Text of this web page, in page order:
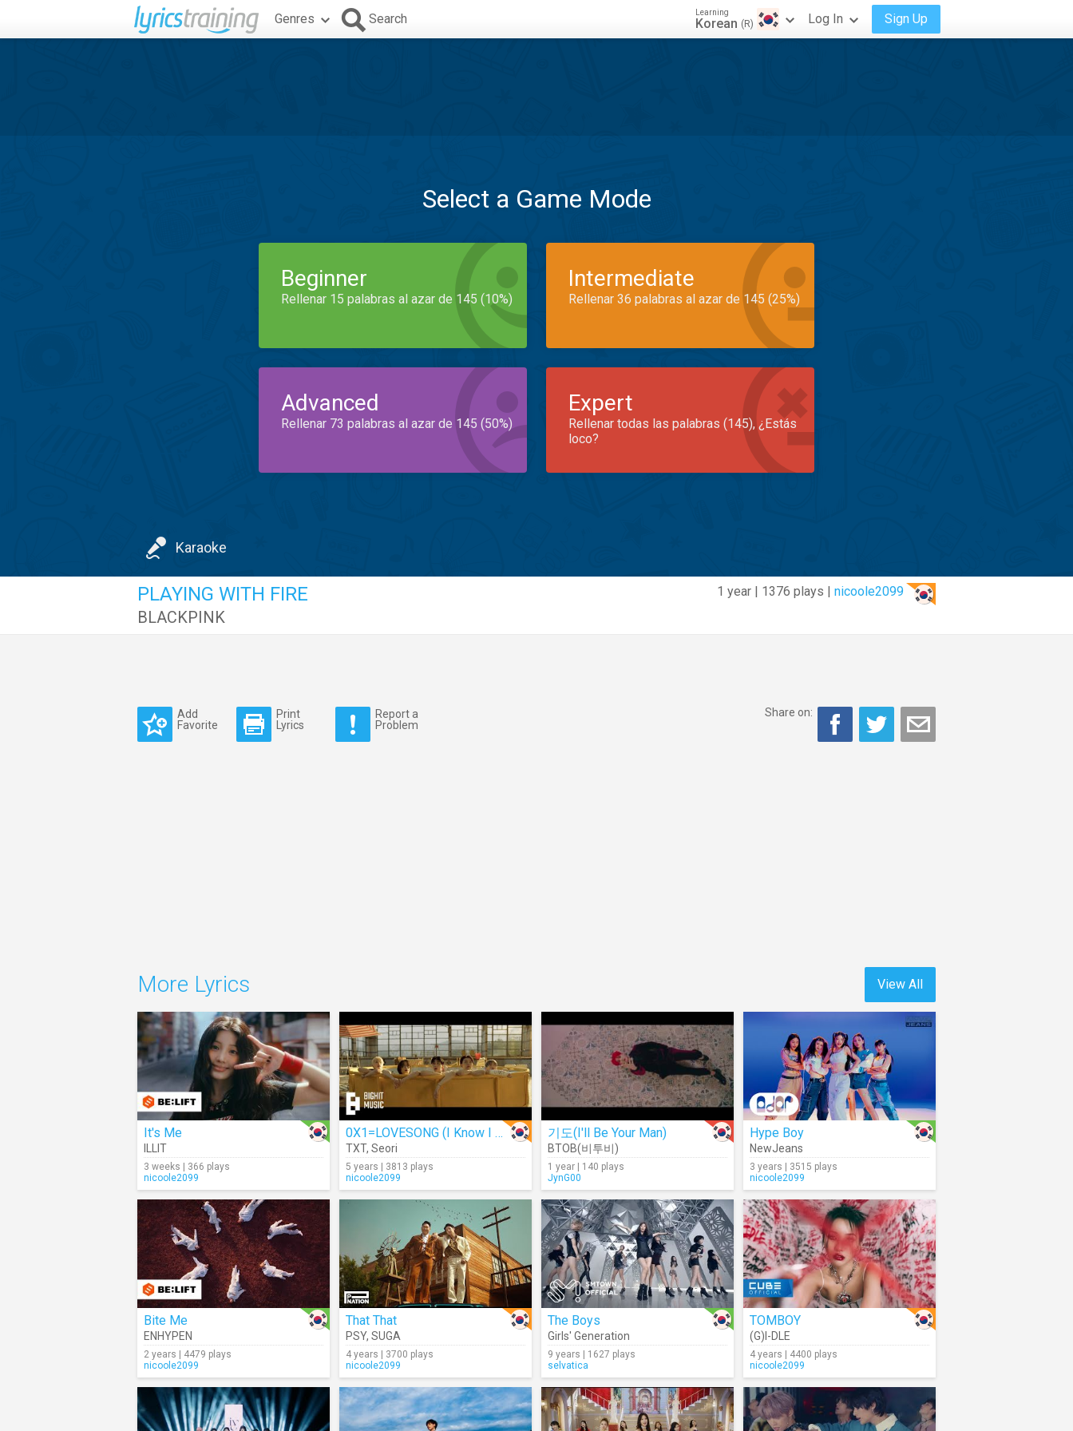
Genres Search Learning
Korean (R) Log In Sign Up
Select a Game Mode
Beginner
Rellenar 15 palabras al azar de 145 (10%)
Intermediate
Rellenar 36 palabras al azar de 145 (25%)
Advanced
Rellenar 73 palabras al azar de 145 (50%)
Expert
Rellenar todas las palabras (145), ¿Estás
loco?
Karaoke
1 year | 1376 plays | nicoole2099
PLAYING WITH FIRE
BLACKPINK
Add
Favorite
Print
Lyrics
Report a
Problem
Share on:
View All
More Lyrics
It's Me
ILLIT
3 weeks | 366 plays
nicoole2099
0X1=LOVESONG (I Know I Love You)
TXT, Seori
5 years | 3813 plays
nicoole2099
기도(I'll Be Your Man)
BTOB(비투비)
1 year | 140 plays
JynG00
Hype Boy
NewJeans
3 years | 3515 plays
nicoole2099
Bite Me
ENHYPEN
2 years | 4479 plays
nicoole2099
That That
PSY, SUGA
4 years | 3700 plays
nicoole2099
The Boys
Girls' Generation
9 years | 1627 plays
selvatica
TOMBOY
(G)I-DLE
4 years | 4400 plays
nicoole2099